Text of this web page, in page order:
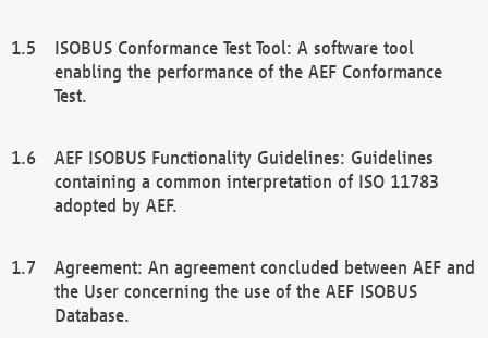
ISOBUS Conformance Test Tool: A software tool
enabling the performance of the AEF Conformance
Test.
AEF ISOBUS Functionality Guidelines: Guidelines
containing a common interpretation of ISO 11783
adopted by AEF.
Agreement: An agreement concluded between AEF and
the User concerning the use of the AEF ISOBUS
Database.